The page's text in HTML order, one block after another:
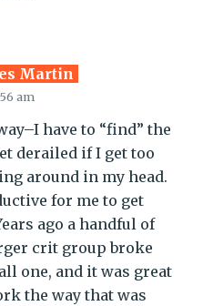
Martin
am
have to “find” the
derailed if I get too
around in my head.
for me to get
ago a handful of
crit group broke
one, and it was great
the way that was